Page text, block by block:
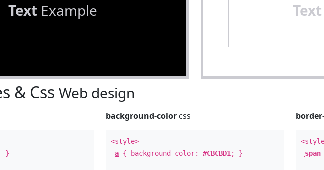
TextExample Text
& Css Web design
}
background-color css
<style>
a { background-color:#CBCBD1 ; }
span